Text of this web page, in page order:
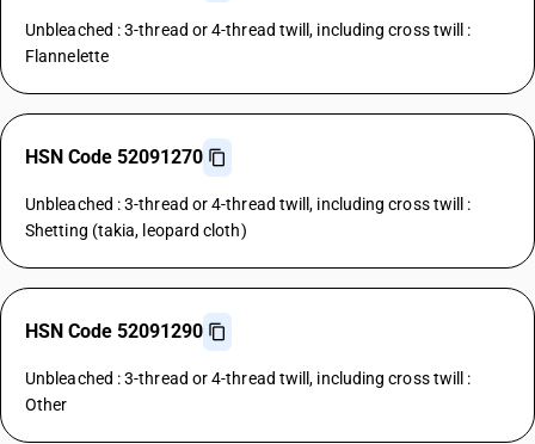
Unbleached : 3-thread or 4-thread twill, including cross twill :
Flannelette
HSN Code 52091270
Unbleached : 3-thread or 4-thread twill, including cross twill :
Shetting (takia, leopard cloth)
HSN Code 52091290
Unbleached : 3-thread or 4-thread twill, including cross twill :
Other